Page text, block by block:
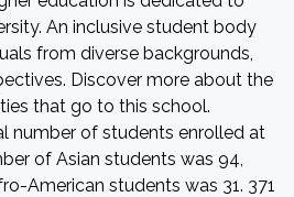
An inclusive student body
from diverse backgrounds,
Discover more about the
that go to this school.
number of students enrolled at
of Asian students was 94,
American students was 31. 371